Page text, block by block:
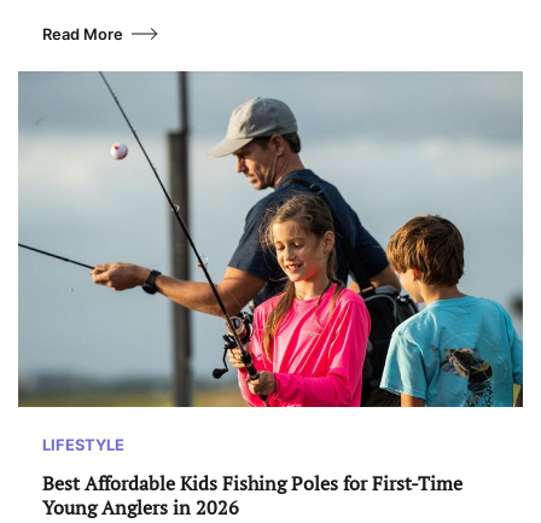
Read More
LIFESTYLE
Best Affordable Kids Fishing Poles for First-Time
Young Anglers in 2026